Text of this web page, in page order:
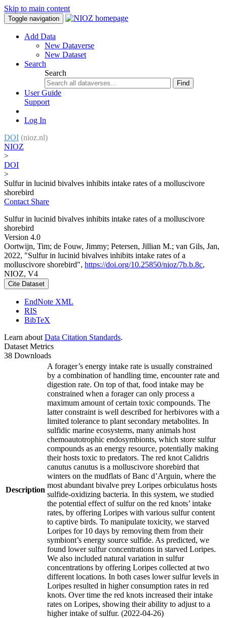
Skip to main content
Toggle navigation
Add Data
New Dataverse
New Dataset
Search
Search
Find
User Guide
Support
Log In
DOI (nioz.nl)
NIOZ
>
DOI
>
Sulfur in lucinid bivalves inhibits intake rates of a molluscivore
shorebird
Contact Share
Sulfur in lucinid bivalves inhibits intake rates of a molluscivore
shorebird
Version 4.0
Oortwijn, Tim; de Fouw, Jimmy; Petersen, Jillian M.; van Gils, Jan,
2022, "Sulfur in lucinid bivalves inhibits intake rates of a
molluscivore shorebird", https://doi.org/10.25850/nioz/7b.b.8c,
NIOZ, V4
Cite Dataset
EndNote XML
RIS
BibTeX
Learn about Data Citation Standards.
Dataset Metrics
38 Downloads
Description
A forager’s energy intake rate is usually constrained
by a combination of handling time, encounter rate and
digestion rate. On top of that, food intake may be
constrained when a forager can only process a
maximum amount of certain toxic compounds. The
latter constraint is well described for herbivores with a
limited tolerance to plant secondary metabolites. In
sulfidic marine ecosystems, many animals host
chemoautotrophic endosymbionts, which store sulfur
compounds as an energy resource, potentially making
their hosts toxic to predators. The red knot Calidris
canutus canutus is a molluscivore shorebird that
winters on the mudflats of Banc d’Arguin, where the
most abundant bivalve prey Loripes orbiculatus hosts
sulfide-oxidizing bacteria. In this system, we studied
the potential effect of sulfur on the red knots’ intake
rates, by offering Loripes with various sulfur content
to captive birds. To manipulate toxicity, we starved
Loripes for 10 days by removing them from their
symbiont’s energy source sulfide. As predicted, we
found lower sulfur concentrations in starved Loripes.
We also included natural variation in sulfur
concentrations by offering Loripes collected at two
different locations. In both cases lower sulfur levels in
Loripes resulted in higher consumption rates in red
knots. Over time the red knots increased their intake
rates on Loripes, showing their ability to adjust to a
higher intake of sulfur. (2022-04-26)